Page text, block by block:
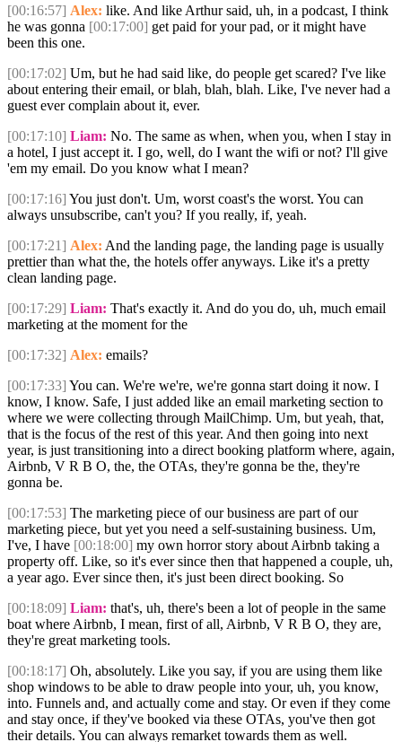
[00:16:57] Alex: like. And like Arthur said, uh, in a podcast, I think
he was gonna [00:17:00] get paid for your pad, or it might have
been this one.
[00:17:02] Um, but he had said like, do people get scared? I've like
about entering their email, or blah, blah, blah. Like, I've never had a
guest ever complain about it, ever.
[00:17:10] Liam: No. The same as when, when you, when I stay in
a hotel, I just accept it. I go, well, do I want the wifi or not? I'll give
'em my email. Do you know what I mean?
[00:17:16] You just don't. Um, worst coast's the worst. You can
always unsubscribe, can't you? If you really, if, yeah.
[00:17:21] Alex: And the landing page, the landing page is usually
prettier than what the, the hotels offer anyways. Like it's a pretty
clean landing page.
[00:17:29] Liam: That's exactly it. And do you do, uh, much email
marketing at the moment for the
[00:17:32] Alex: emails?
[00:17:33] You can. We're we're, we're gonna start doing it now. I
know, I know. Safe, I just added like an email marketing section to
where we were collecting through MailChimp. Um, but yeah, that,
that is the focus of the rest of this year. And then going into next
year, is just transitioning into a direct booking platform where, again,
Airbnb, V R B O, the, the OTAs, they're gonna be the, they're
gonna be.
[00:17:53] The marketing piece of our business are part of our
marketing piece, but yet you need a self-sustaining business. Um,
I've, I have [00:18:00] my own horror story about Airbnb taking a
property off. Like, so it's ever since then that happened a couple, uh,
a year ago. Ever since then, it's just been direct booking. So
[00:18:09] Liam: that's, uh, there's been a lot of people in the same
boat where Airbnb, I mean, first of all, Airbnb, V R B O, they are,
they're great marketing tools.
[00:18:17] Oh, absolutely. Like you say, if you are using them like
shop windows to be able to draw people into your, uh, you know,
into. Funnels and, and actually come and stay. Or even if they come
and stay once, if they've booked via these OTAs, you've then got
their details. You can always remarket towards them as well.